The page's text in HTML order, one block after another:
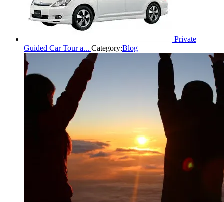
Private
Guided Car Tour a... Category:Blog